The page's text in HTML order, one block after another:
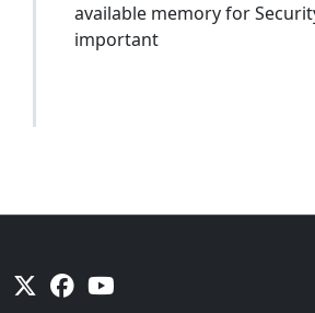
available memory for
important